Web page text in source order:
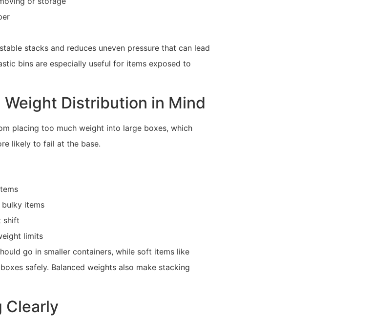
stacks and reduces uneven pressure that can lead
bins are especially useful for items exposed to
Weight Distribution in Mind
placing too much weight into large boxes, which
likely to fail at the base.
items
shift
limits
go in smaller containers, while soft items like
safely. Balanced weights also make stacking
Clearly